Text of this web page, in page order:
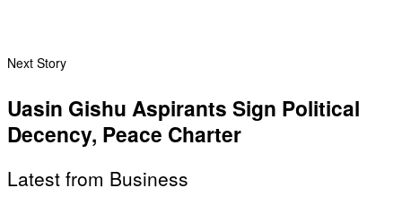
Next Story
Uasin Gishu Aspirants Sign Political
Decency, Peace Charter
Latest from Business